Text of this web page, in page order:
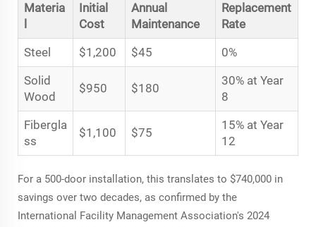
Materia
Initial
Cost
Annual
Maintenance
Replacement
Rate
Steel
$1,200 $45
0%
Solid
Wood
$950 $180
30% at Year
8
Fibergla
ss
$1,100 $75
15% at Year
12
For a 500-door installation, this translates to $740,000 in
savings over two decades, as confirmed by the
International Facility Management Association's 2024